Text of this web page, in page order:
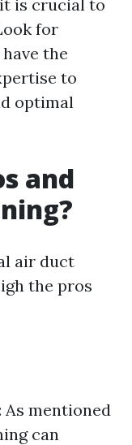
is crucial to
for
the
to
optimal
and
air duct
the pros
mentioned
can